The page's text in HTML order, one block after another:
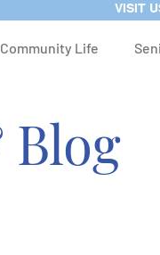
VISIT
Community Life